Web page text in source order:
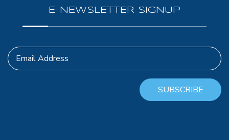
E-NEWSLETTER SIGNUP
Email Address
SUBSCRIBE